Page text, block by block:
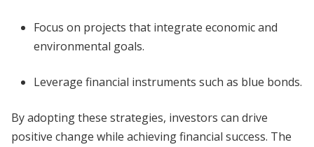
Focus on projects that integrate economic and
environmental goals.
Leverage financial instruments such as blue bonds.
By adopting these strategies, investors can drive
positive change while achieving financial success. The